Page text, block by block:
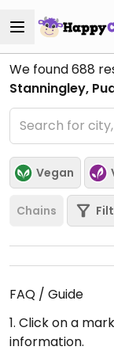
We found688
Stanningley,
Vegan
Chains
FAQ / Guide
1. Click on a
information.